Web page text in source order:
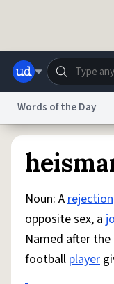
Help
Do Not Sell My
Words of the Day
Noun: Arejection
opposite sex, a
Named after
football player